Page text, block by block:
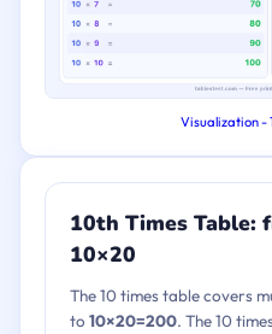
Visualization -
10th Times Table:
10×20
The 10 times table covers
to 10×20=200. The 10